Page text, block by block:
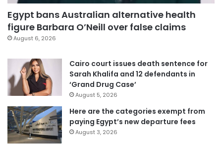
Egypt bans Australian alternative health
figure Barbara O’Neill over false claims
August 6, 2026
Cairo court issues death sentence for
Sarah Khalifa and 12 defendants in
‘Grand Drug Case’
August 5, 2026
Here are the categories exempt from
paying Egypt’s new departure fees
August 3, 2026